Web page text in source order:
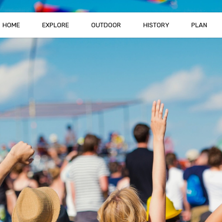
HOME EXPLORE OUTDOOR HISTORY PLAN